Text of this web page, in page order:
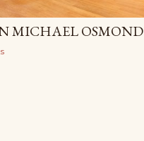
MICHAEL OSMOND